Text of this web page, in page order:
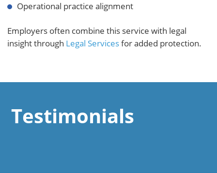
Operational practice alignment
Employers often combine this service with legal
insight through Legal Servicesfor added protection.
Testimonials